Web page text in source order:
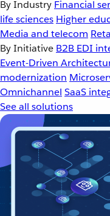
By Industry Financial
life sciences Higher
Media and telecom
By Initiative B2B EDI
Event-Driven
modernization
Omnichannel SaaS
See all solutions